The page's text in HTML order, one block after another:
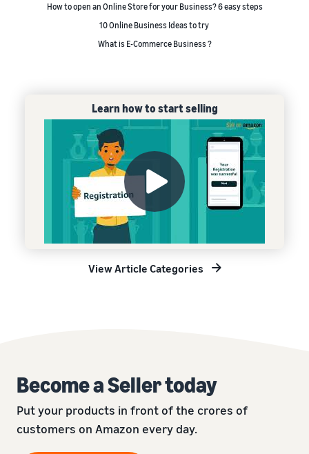
How to open an Online Store for your Business? 6 easy steps
10 Online Business Ideas to try
What is E-Commerce Business ?
Learn how to start selling
View Article Categories
Become a Seller today
Put your products in front of the crores of
customers on Amazon every day.